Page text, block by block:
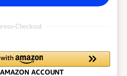
Checkout